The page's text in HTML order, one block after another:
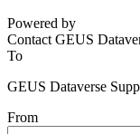
Powered by
Contact GEUS
To
GEUS Dataverse
From